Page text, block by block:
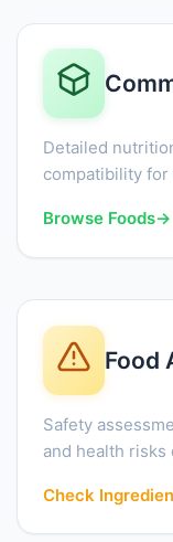
Detailed
compatibility for
Browse Foods→
Food
Safety
and health risks
Check